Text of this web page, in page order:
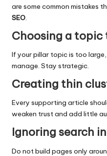
are some common mistakes
SEO.
Choosing a
If your pillar topic is too
manage. Stay strategic.
Creating thin
Every supporting article
weaken trust and add little
Ignoring search
Do not build pages only